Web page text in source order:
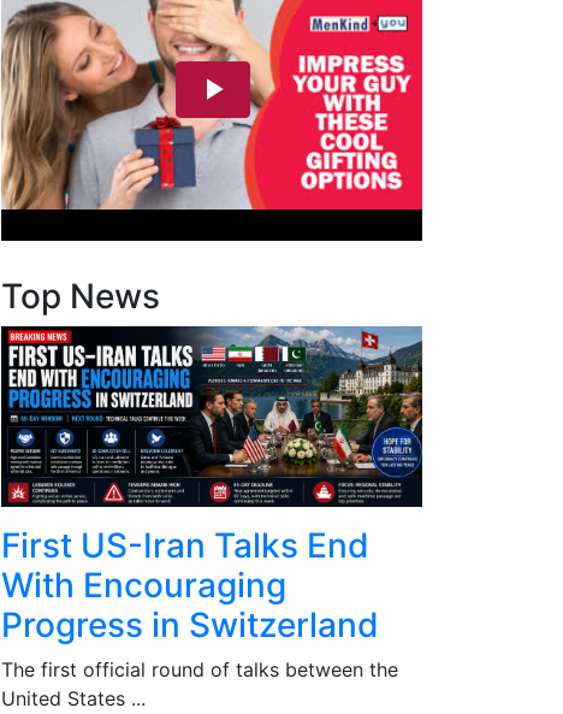
Top News
First US-Iran Talks End
With Encouraging
Progress in Switzerland
The first official round of talks between the
United States ...